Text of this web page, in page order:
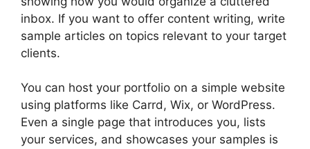
inbox. If you want to offer content writing, write
sample articles on topics relevant to your target
clients.
You can host your portfolio on a simple website
using platforms like Carrd, Wix, or WordPress.
Even a single page that introduces you, lists
your services, and showcases your samples is